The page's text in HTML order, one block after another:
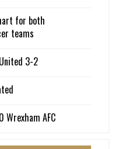
for both
teams
3-2
Wrexham AFC